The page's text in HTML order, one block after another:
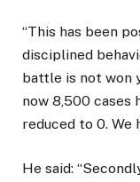
“This has been
disciplined
battle is not won
now 8,500 cases
reduced to 0. We
He said: